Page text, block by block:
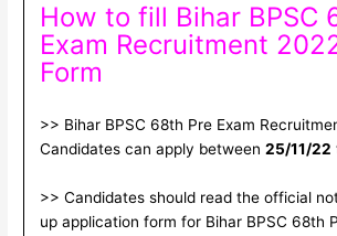
How to fill Bihar BPSC
Exam Recruitment
Form
>> Bihar BPSC 68th Pre Exam
Candidates can apply between 25/11/22
>> Candidates should read the official
up application form for Bihar BPSC 68th